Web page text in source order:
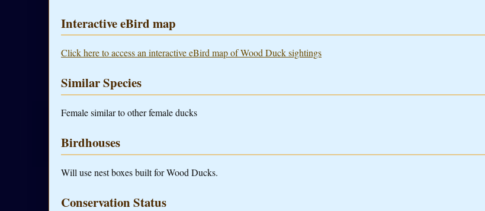
Interactive eBird map
Click here to access an interactive eBird map of Wood Duck sightings
Similar Species
Female similar to other female ducks
Birdhouses
Will use nest boxes built for Wood Ducks.
Conservation Status